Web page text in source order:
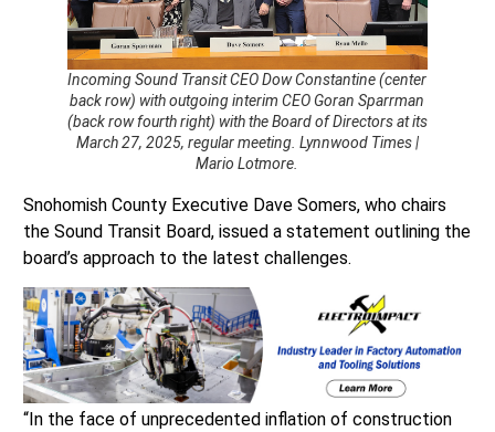
Incoming Sound Transit CEO Dow Constantine (center
back row) with outgoing interim CEO Goran Sparrman
(back row fourth right) with the Board of Directors at its
March 27, 2025, regular meeting. Lynnwood Times |
Mario Lotmore.
Snohomish County Executive Dave Somers, who chairs
the Sound Transit Board, issued a statement outlining the
board’s approach to the latest challenges.
“In the face of unprecedented inflation of construction